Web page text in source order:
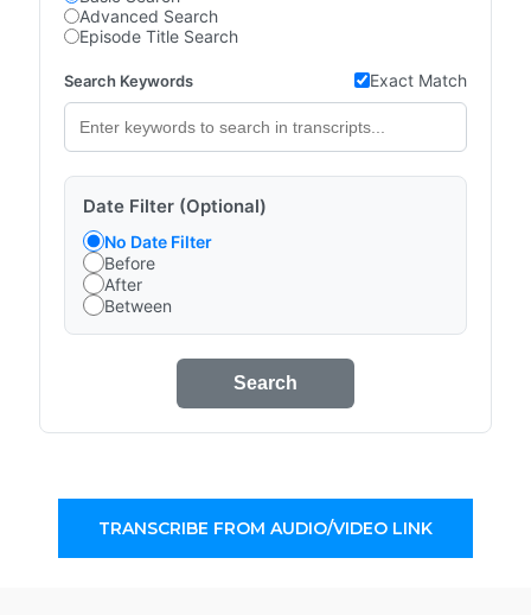
Advanced Search
Episode Title Search
Search Keywords Exact Match
Date Filter (Optional)
No Date Filter
Before
After
Between
Search
TRANSCRIBE FROM AUDIO/VIDEO LINK